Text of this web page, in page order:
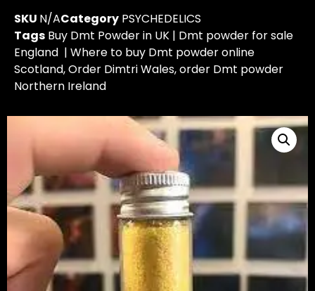
SKU N/ACategory PSYCHEDELICS
Tags Buy Dmt Powder in UK | Dmt powder for sale
England | Where to buy Dmt powder online
Scotland,Order Dimtri Wales,order Dmt powder
Northern Ireland